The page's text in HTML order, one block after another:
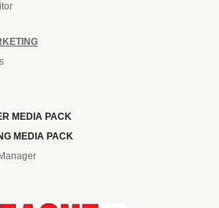
MEDIA PACK
MEDIA PACK